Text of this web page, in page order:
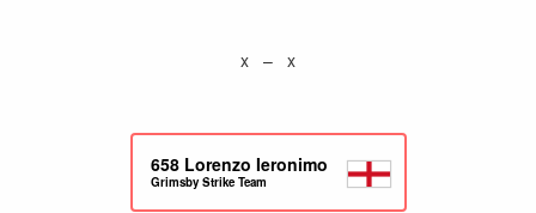
x – x
658 Lorenzo Ieronimo
Grimsby Strike Team